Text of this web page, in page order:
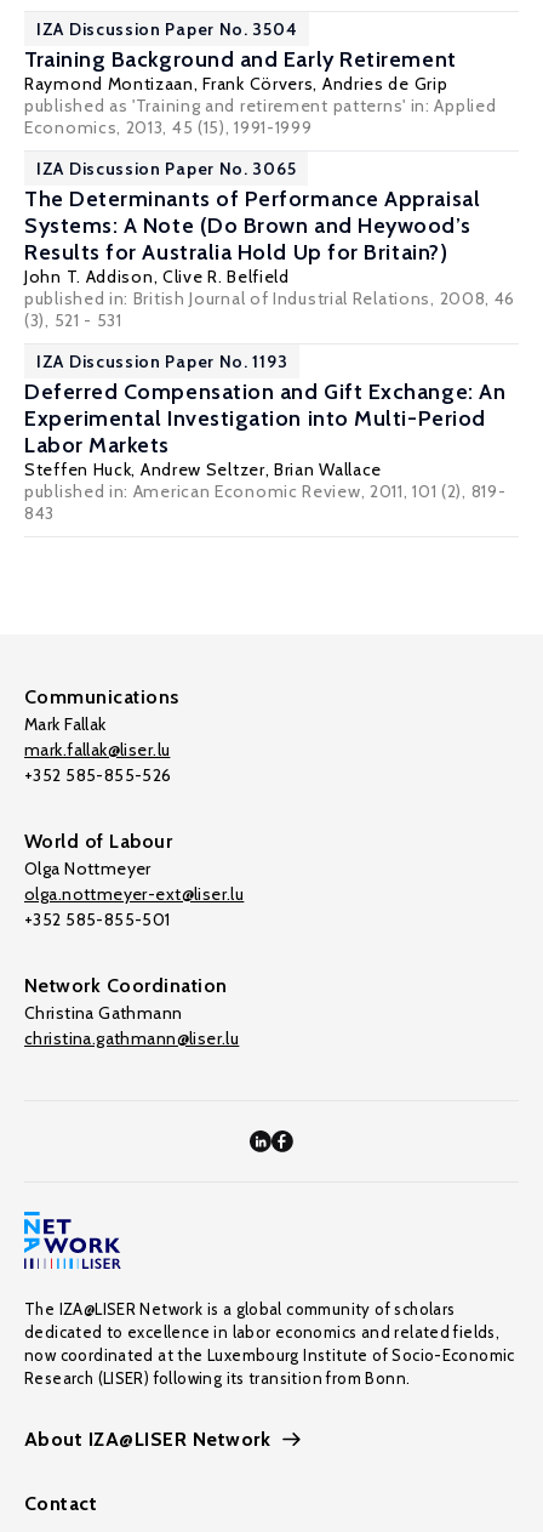
IZA Discussion Paper No. 3504
Training Background and Early Retirement
Raymond Montizaan,Frank Cörvers, Andries de Grip
published as 'Training and retirement patterns' in: Applied
Economics, 2013, 45 (15), 1991-1999
IZA Discussion Paper No. 3065
The Determinants of Performance Appraisal
Systems: A Note (Do Brown and Heywood’s
Results for Australia Hold Up for Britain?)
John T. Addison, Clive R. Belfield
published in: British Journal of Industrial Relations, 2008, 46
(3), 521 - 531
IZA Discussion Paper No. 1193
Deferred Compensation and Gift Exchange: An
Experimental Investigation into Multi-Period
Labor Markets
Steffen Huck, Andrew Seltzer,Brian Wallace
published in: American Economic Review, 2011, 101 (2), 819-
843
Communications
Mark Fallak
mark.fallak@liser.lu
+352 585-855-526
World of Labour
Olga Nottmeyer
olga.nottmeyer-ext@liser.lu
+352 585-855-501
Network Coordination
Christina Gathmann
christina.gathmann@liser.lu
The IZA@LISER Network is a global community of scholars
dedicated to excellence in labor economics and related fields,
now coordinated at the Luxembourg Institute of Socio-Economic
Research (LISER) following its transition from Bonn.
About IZA@LISER Network
Contact